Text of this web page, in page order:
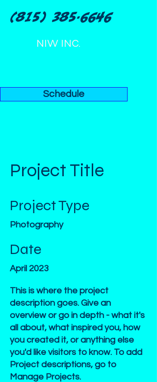
NIW INC.
Schedule
(815) 385-6646
Project Title
Project Type
Photography
Date
April 2023
This is where the project
description goes. Give an
overview or go in depth - what it's
all about, what inspired you, how
you created it, or anything else
you'd like visitors to know. To add
Project descriptions, go to
Manage Projects.